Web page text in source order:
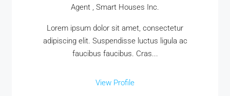
Agent , Smart Houses Inc.
Lorem ipsum dolor sit amet, consectetur
adipiscing elit. Suspendisse luctus ligula ac
faucibus faucibus. Cras...
View Profile